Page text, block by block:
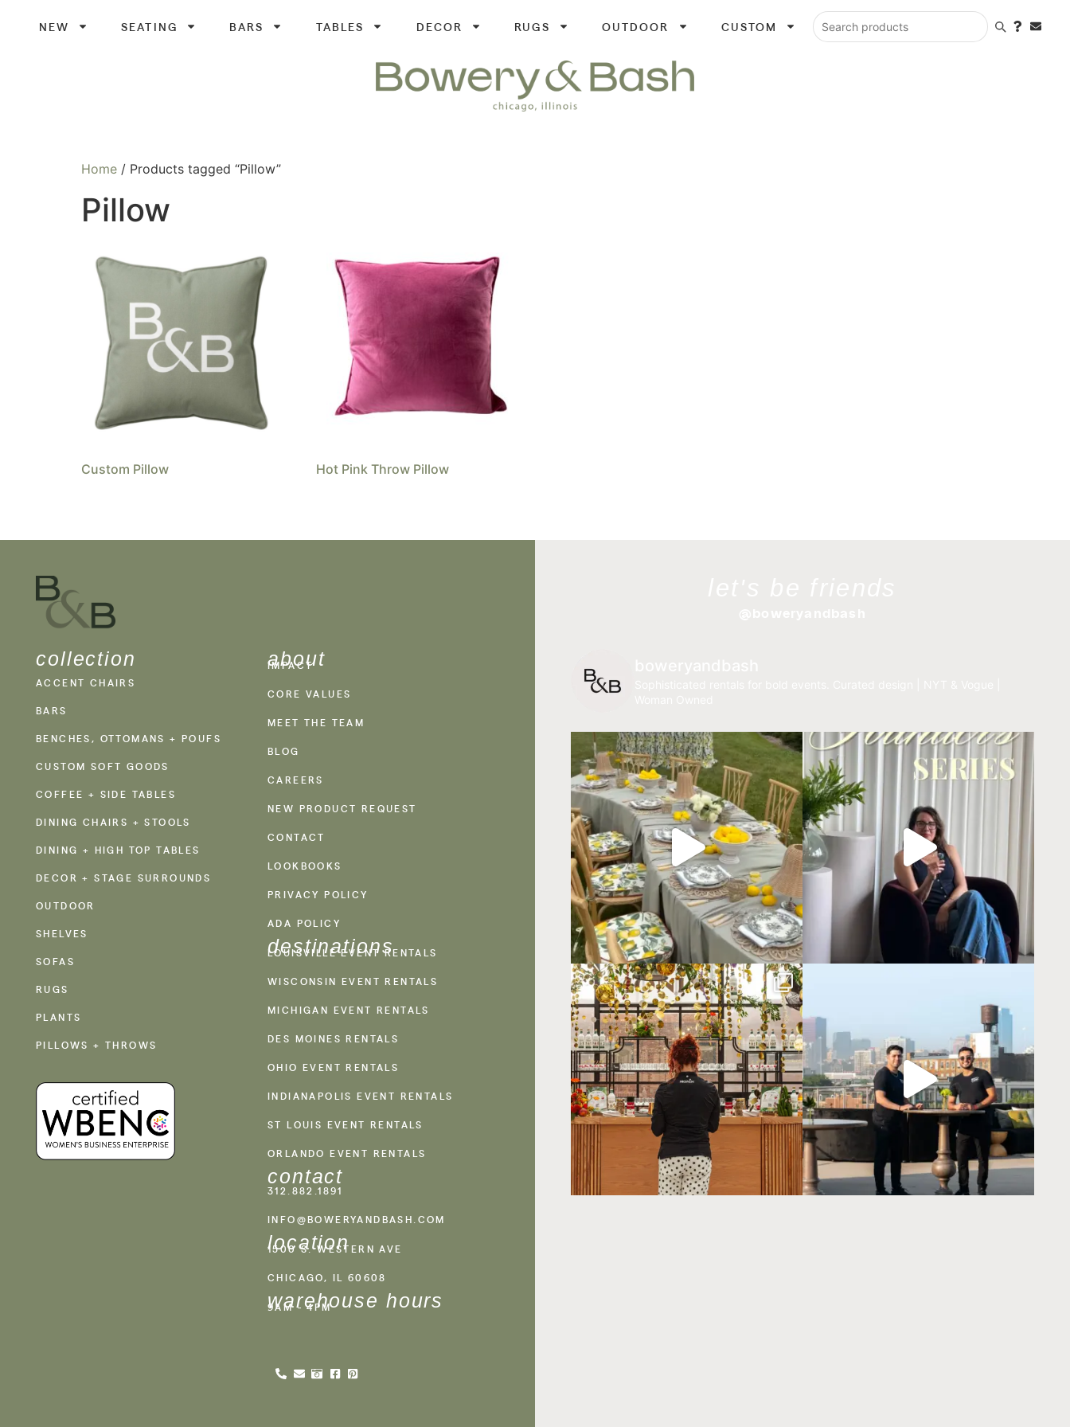
NEW SEATING BARS TABLES DECOR RUGS OUTDOOR CUSTOM Search products
Home / Products tagged “Pillow”
Pillow
Custom Pillow Hot Pink Throw Pillow
collection
ACCENT CHAIRS
BARS
BENCHES, OTTOMANS + POUFS
CUSTOM SOFT GOODS
COFFEE + SIDE TABLES
DINING CHAIRS + STOOLS
DINING + HIGH TOP TABLES
DECOR + STAGE SURROUNDS
OUTDOOR
SHELVES
SOFAS
RUGS
PLANTS
PILLOWS + THROWS
about
IMPACT
CORE VALUES
MEET THE TEAM
BLOG
CAREERS
NEW PRODUCT REQUEST
CONTACT
LOOKBOOKS
PRIVACY POLICY
ADA POLICY
destinations
LOUISVILLE EVENT RENTALS
WISCONSIN EVENT RENTALS
MICHIGAN EVENT RENTALS
DES MOINES RENTALS
OHIO EVENT RENTALS
INDIANAPOLIS EVENT RENTALS
ST LOUIS EVENT RENTALS
ORLANDO EVENT RENTALS
contact
312.882.1891
INFO@BOWERYANDBASH.COM
location
1500 S. WESTERN AVE
CHICAGO, IL 60608
warehouse hours
9AM - 4PM